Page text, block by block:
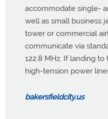
accommodate single-
well as small business
tower or commercial
communicate via
122.8 MHz. If landing
high-tension power
bakersfieldcity.us